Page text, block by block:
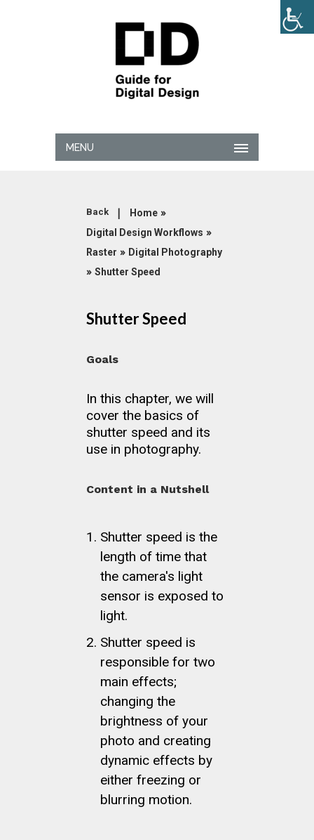
MENU
Back | Home »
Digital Design Workflows »
Raster » Digital Photography
» Shutter Speed
Shutter Speed
Goals
In this chapter, we will
cover the basics of
shutter speed and its
use in photography.
Content in a Nutshell
Shutter speed is the
length of time that
the camera's light
sensor is exposed to
light.
Shutter speed is
responsible for two
main effects;
changing the
brightness of your
photo and creating
dynamic effects by
either freezing or
blurring motion.